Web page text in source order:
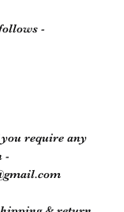
-
require any
-